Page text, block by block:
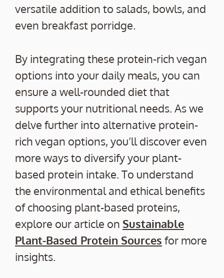
versatile addition to salads, bowls, and
even breakfast porridge.
By integrating these protein-rich vegan
options into your daily meals, you can
ensure a well-rounded diet that
supports your nutritional needs. As we
delve further into alternative protein-
rich vegan options, you’ll discover even
more ways to diversify your plant-
based protein intake. To understand
the environmental and ethical benefits
of choosing plant-based proteins,
explore our article on Sustainable
Plant-Based Protein Sources for more
insights.